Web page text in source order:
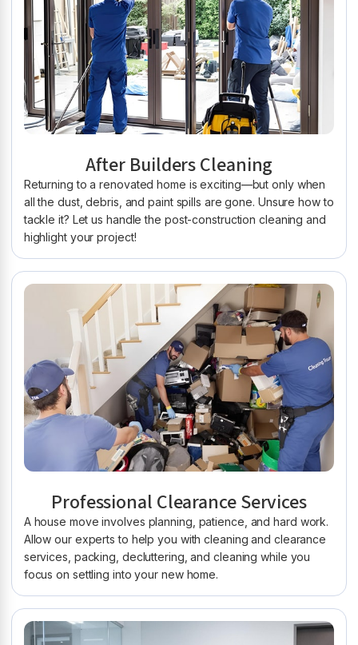
After Builders Cleaning
Returning to a renovated home is exciting—but only when
all the dust, debris, and paint spills are gone. Unsure how to
tackle it? Let us handle the post-construction cleaning and
highlight your project!
Professional Clearance Services
A house move involves planning, patience, and hard work.
Allow our experts to help you with cleaning and clearance
services, packing, decluttering, and cleaning while you
focus on settling into your new home.